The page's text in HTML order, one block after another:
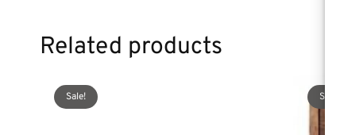
Related products
Sale! Sale!